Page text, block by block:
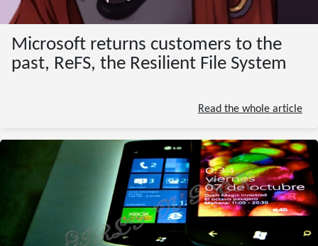
Microsoft returns customers to the
past, ReFS, the Resilient File System
Read the whole article